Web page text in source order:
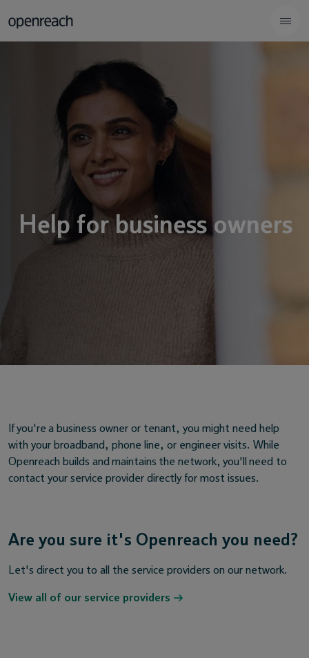
Help for business owners
If you're a business owner or tenant, you might need help
with your broadband, phone line, or engineer visits. While
Openreach builds and maintains the network, you'll need to
contact your service provider directly for most issues.
Are you sure it's Openreach you need?
Let's direct you to all the service providers on our network.
View all of our service providers